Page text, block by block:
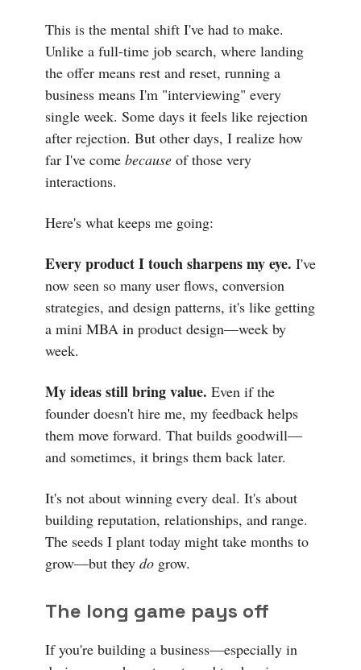
This is the mental shift I've had to make.
Unlike a full-time job search, where landing
the offer means rest and reset, running a
business means I'm "interviewing" every
single week. Some days it feels like rejection
after rejection. But other days, I realize how
far I've come because of those very
interactions.
Here's what keeps me going:
Every product I touch sharpens my eye. I've
now seen so many user flows, conversion
strategies, and design patterns, it's like getting
a mini MBA in product design—week by
week.
My ideas still bring value. Even if the
founder doesn't hire me, my feedback helps
them move forward. That builds goodwill—
and sometimes, it brings them back later.
It's not about winning every deal. It's about
building reputation, relationships, and range.
The seeds I plant today might take months to
grow—but they do grow.
The long game pays off
If you're building a business—especially in